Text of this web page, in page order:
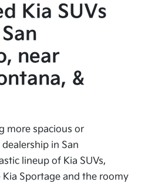
Kia SUVs
near
&
more spacious or
in San
lineup of Kia SUVs,
Sportage and the roomy